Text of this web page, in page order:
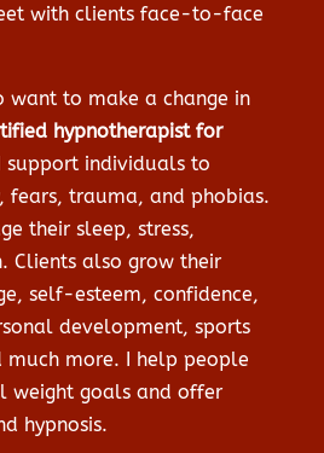
with clients face-to-face
want to make a change in
hypnotherapist for
support individuals to
fears, trauma, and phobias.
their sleep, stress,
Clients also grow their
self-esteem, confidence,
development, sports
much more. I help people
weight goals and offer
hypnosis.